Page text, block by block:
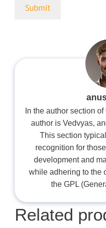
In the author section
author is Vedvyas,
This section
recognition for
development and
while adhering to the
the GPL
Related